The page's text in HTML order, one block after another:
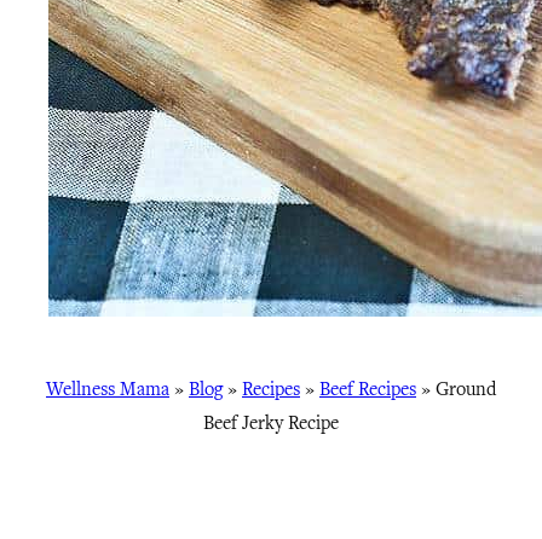
Wellness Mama » Blog» Recipes » Beef Recipes » Ground
Beef Jerky Recipe